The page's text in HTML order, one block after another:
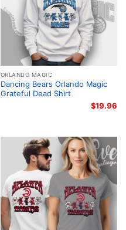
ORLANDO MAGIC
Dancing Bears Orlando Magic
Grateful Dead Shirt
$19.96